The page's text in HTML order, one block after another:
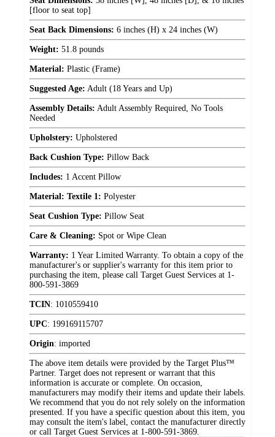
[floor to seat top]
Seat Back Dimensions: 6 inches (H) x 24 inches (W)
Weight: 51.8 pounds
Material: Plastic (Frame)
Suggested Age: Adult (18 Years and Up)
Assembly Details: Adult Assembly Required, No Tools
Needed
Upholstery: Upholstered
Back Cushion Type: Pillow Back
Includes: 1 Accent Pillow
Material: Textile 1: Polyester
Seat Cushion Type: Pillow Seat
Care & Cleaning: Spot or Wipe Clean
Warranty: 1 Year Limited Warranty. To obtain a copy of the
manufacturer's or supplier's warranty for this item prior to
purchasing the item, please call Target Guest Services at 1-
800-591-3869
TCIN: 1010559410
UPC: 199169115707
Origin: imported
The above item details were provided by the Target Plus™
Partner. Target does not represent or warrant that this
information is accurate or complete. On occasion,
manufacturers may modify their items and update their labels.
We recommend that you do not rely solely on the information
presented. If you have a specific question about this item, you
may consult the item's label, contact the manufacturer directly
or call Target Guest Services at 1-800-591-3869.